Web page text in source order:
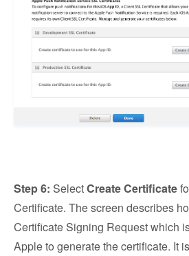
Step 6: SelectCreate Certificate
Certificate. The screen describes
Certificate Signing Request which
Apple to generate the certificate. It